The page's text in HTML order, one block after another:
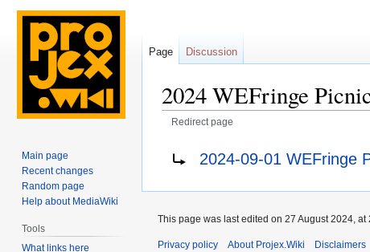
2024 WEFringe
Redirect page
2024-09-01 WEFringe
Page Discussion
Main page
Recent changes
Random page
Help about MediaWiki
Tools
What links here
This page was last edited on 27 August 2024, at
Privacy policy About Projex.Wiki Disclaimers